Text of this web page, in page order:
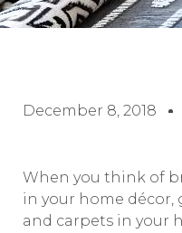
December 8, 2018
When you think of
in your home décor,
and carpets in your